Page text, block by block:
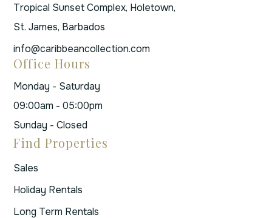
Tropical Sunset Complex, Holetown,
St. James, Barbados
info@caribbeancollection.com
Office Hours
Monday - Saturday
09:00am - 05:00pm
Sunday - Closed
Find Properties
Sales
Holiday Rentals
Long Term Rentals